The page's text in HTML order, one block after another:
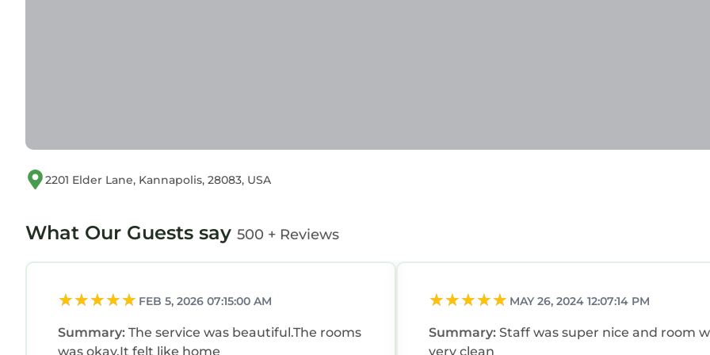
2201 Elder Lane, Kannapolis, 28083, USA
What Our Guests say 500 + Reviews
FEB 5, 2026 07:15:00 AM
Summary: The service was beautiful.The rooms
was okay.It felt like home
MAY 26, 2024 12:07:14 PM
Summary: Staff was super nice and room
very clean